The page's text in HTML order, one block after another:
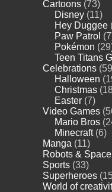
Cartoons (73)
Disney (11)
Hey Duggee
Paw Patrol
Pokémon
Teen Titans
Celebrations
Halloween
Christmas
Easter (7)
Video Games
Mario Bros
Minecraft(6)
Manga (11)
Robots & Space
Sports (33)
Superheroes
World of